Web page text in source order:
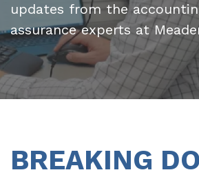
updates from the
assurance experts at
BREAKING